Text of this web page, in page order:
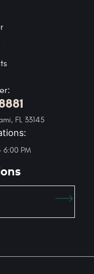
FL 33145
6:00 PM